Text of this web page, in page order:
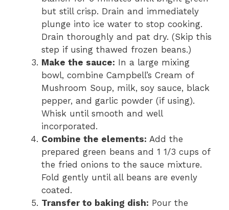
but still crisp. Drain and immediately
plunge into ice water to stop cooking.
Drain thoroughly and pat dry. (Skip this
step if using thawed frozen beans.)
Make the sauce: In a large mixing
bowl, combine Campbell’s Cream of
Mushroom Soup, milk, soy sauce, black
pepper, and garlic powder (if using).
Whisk until smooth and well
incorporated.
Combine the elements: Add the
prepared green beans and 1 1/3 cups of
the fried onions to the sauce mixture.
Fold gently until all beans are evenly
coated.
Transfer to baking dish: Pour the